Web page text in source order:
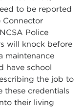
to be reported
Police
will knock before
maintenance
have school
the job to
these credentials
their living